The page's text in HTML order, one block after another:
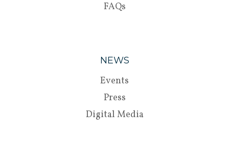
FAQs
NEWS
Events
Press
Digital Media